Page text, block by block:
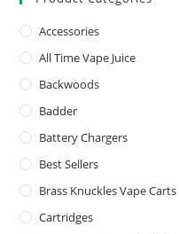
Accessories
All Time Vape Juice
Backwoods
Badder
Battery Chargers
Best Sellers
Brass Knuckles Vape Carts
Cartridges